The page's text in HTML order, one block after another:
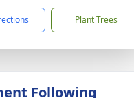
Plant Trees
Following